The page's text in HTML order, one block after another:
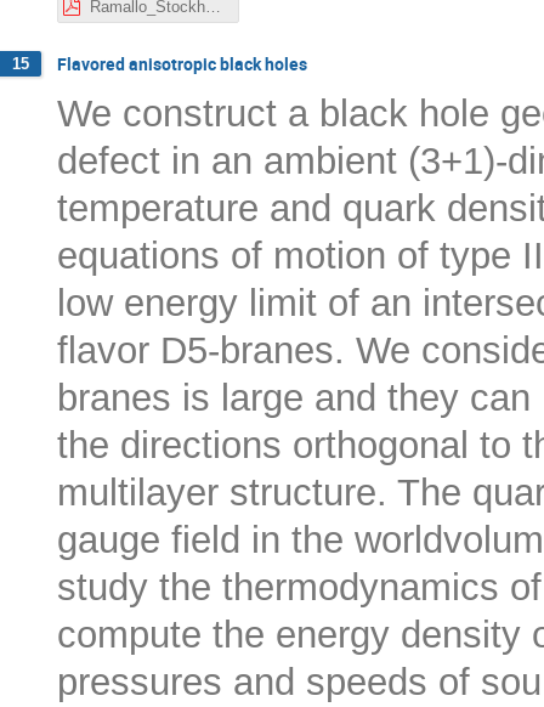
15 Flavored anisotropic black holes
We construct a black hole
defect in an ambient (3+1)-
temperature and quark
equations of motion of type
low energy limit of an
flavor D5-branes. We
branes is large and they
the directions orthogonal to
multilayer structure. The
gauge field in the
study the thermodynamics
compute the energy density
pressures and speeds of